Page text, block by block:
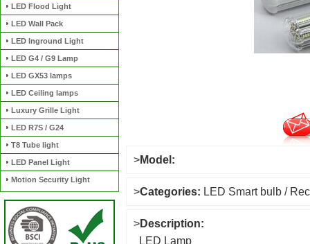
LED Flood Light
LED Wall Pack
LED Inground Light
LED G4 / G9 Lamp
LED GX53 lamps
LED Ceiling lamps
Luxury Grille Light
LED R7S / G24
T8 Tube light
LED Panel Light
Motion Security Light
>Model:
>Categories: LED Smart bulb /
>Description:
LED Lamp